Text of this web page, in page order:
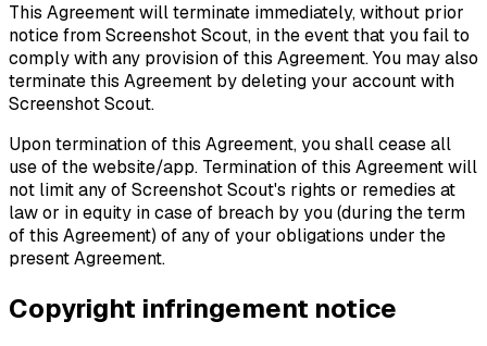
This Agreement will terminate immediately, without prior
notice from Screenshot Scout, in the event that you fail to
comply with any provision of this Agreement. You may also
terminate this Agreement by deleting your account with
Screenshot Scout.
Upon termination of this Agreement, you shall cease all
use of the website/app. Termination of this Agreement will
not limit any of Screenshot Scout's rights or remedies at
law or in equity in case of breach by you (during the term
of this Agreement) of any of your obligations under the
present Agreement.
Copyright infringement notice